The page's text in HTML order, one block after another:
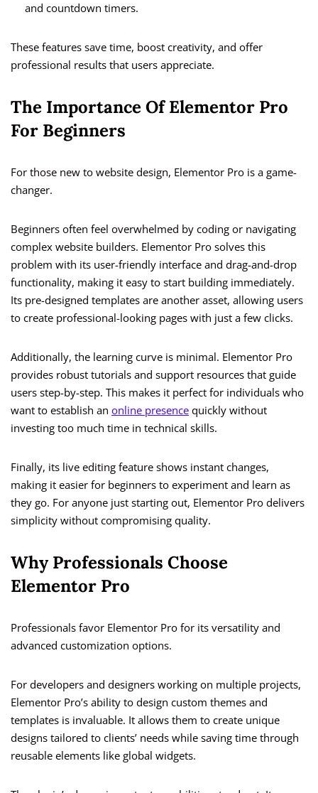
and countdown timers.
These features save time, boost creativity, and offer
professional results that users appreciate.
The Importance Of Elementor Pro
For Beginners
For those new to website design, Elementor Pro is a game-
changer.
Beginners often feel overwhelmed by coding or navigating
complex website builders. Elementor Pro solves this
problem with its user-friendly interface and drag-and-drop
functionality, making it easy to start building immediately.
Its pre-designed templates are another asset, allowing users
to create professional-looking pages with just a few clicks.
Additionally, the learning curve is minimal. Elementor Pro
provides robust tutorials and support resources that guide
users step-by-step. This makes it perfect for individuals who
want to establish an online presence quickly without
investing too much time in technical skills.
Finally, its live editing feature shows instant changes,
making it easier for beginners to experiment and learn as
they go. For anyone just starting out, Elementor Pro delivers
simplicity without compromising quality.
Why Professionals Choose
Elementor Pro
Professionals favor Elementor Pro for its versatility and
advanced customization options.
For developers and designers working on multiple projects,
Elementor Pro’s ability to design custom themes and
templates is invaluable. It allows them to create unique
designs tailored to clients’ needs while saving time through
reusable elements like global widgets.